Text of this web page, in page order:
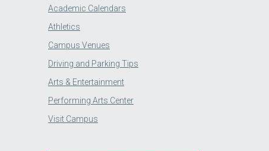
Academic Calendars
Athletics
Campus Venues
Driving and Parking Tips
Arts & Entertainment
Performing Arts Center
Visit Campus